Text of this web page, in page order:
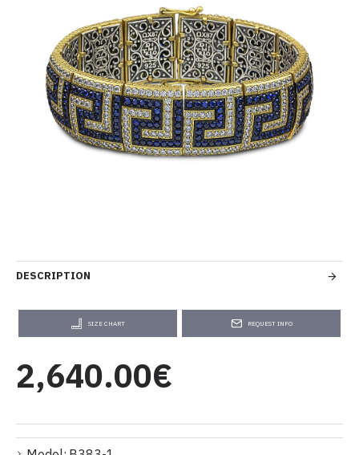
DESCRIPTION
SIZE CHART REQUEST INFO
2,640.00€